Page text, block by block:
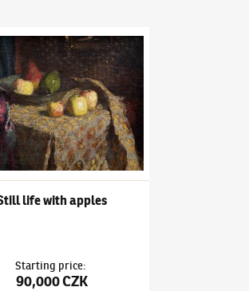
Daffodils
(1863–1956)Still life with apples
life with apples
Starting price:
90,000 CZK